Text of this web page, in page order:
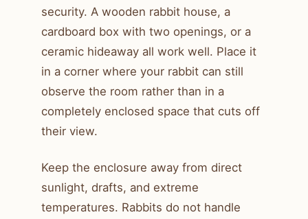
security. A wooden rabbit house, a
cardboard box with two openings, or a
ceramic hideaway all work well. Place it
in a corner where your rabbit can still
observe the room rather than in a
completely enclosed space that cuts off
their view.
Keep the enclosure away from direct
sunlight, drafts, and extreme
temperatures. Rabbits do not handle